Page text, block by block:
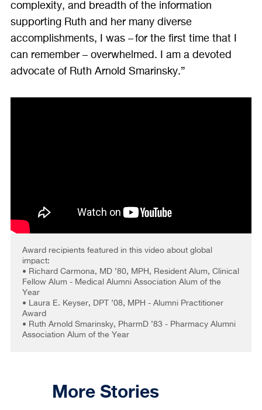
complexity, and breadth of the information
supporting Ruth and her many diverse
accomplishments, I was – for the first time that I
can remember – overwhelmed. I am a devoted
advocate of Ruth Arnold Smarinsky.”
Award recipients featured in this video about global
impact:
• Richard Carmona, MD ’80, MPH, Resident Alum, Clinical
Fellow Alum - Medical Alumni Association Alum of the
Year
• Laura E. Keyser, DPT ’08, MPH - Alumni Practitioner
Award
• Ruth Arnold Smarinsky, PharmD ’83 - Pharmacy Alumni
Association Alum of the Year
More Stories